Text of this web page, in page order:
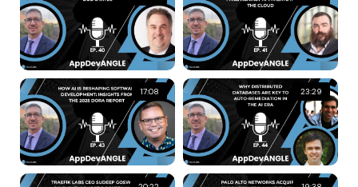
17:08 23:29